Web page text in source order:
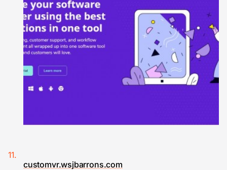
customvr.wsjbarrons.com